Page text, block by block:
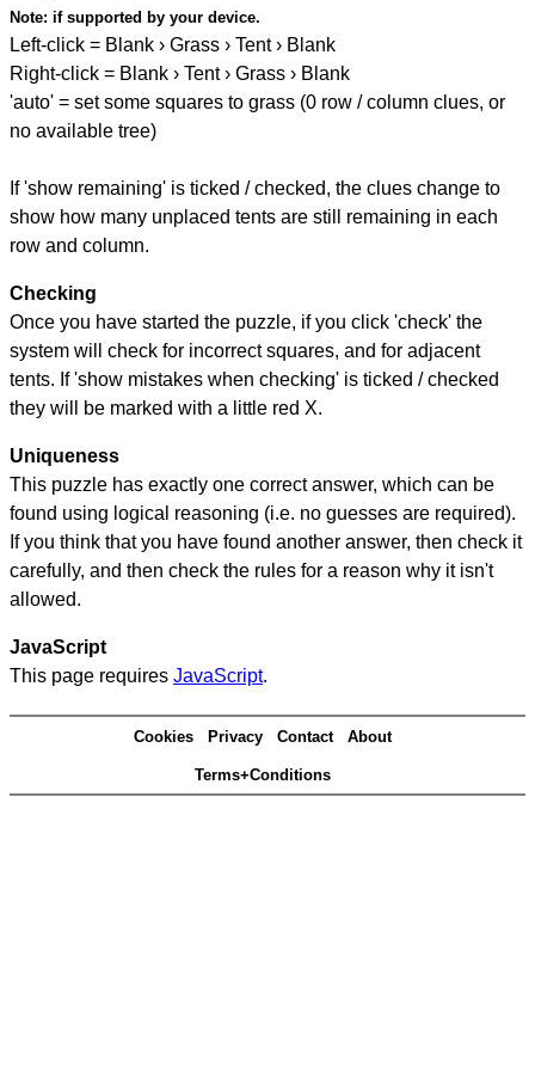
Note: if supported by your device.
Left-click = Blank › Grass › Tent › Blank
Right-click = Blank › Tent › Grass › Blank
'auto' = set some squares to grass (0 row / column clues, or
no available tree)
If 'show remaining' is ticked / checked, the clues change to
show how many unplaced tents are still remaining in each
row and column.
Checking
Once you have started the puzzle, if you click 'check' the
system will check for incorrect squares, and for adjacent
tents. If 'show mistakes when checking' is ticked / checked
they will be marked with a little red X.
Uniqueness
This puzzle has exactly one correct answer, which can be
found using logical reasoning (i.e. no guesses are required).
If you think that you have found another answer, then check it
carefully, and then check the rules for a reason why it isn't
allowed.
JavaScript
This page requires JavaScript.
Cookies Privacy Contact About
Terms+Conditions